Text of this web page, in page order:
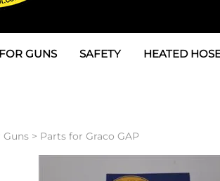
GUNS
Probler P2
SAFETY
Masks
North Safety
HEATED
Scuff Jackets
Guns > Parts for Graco GAP